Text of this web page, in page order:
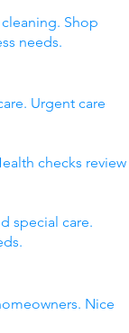
Shop
needs.
Urgent care
checks review
special care.
Nice